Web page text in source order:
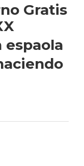
Gratis
espaola